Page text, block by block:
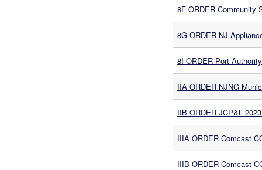
8F ORDER Community
8G ORDER NJ
8I ORDER Port
IIA ORDER NJNG
IIB ORDER JCP&L
IIIA ORDER Comcast
IIIB ORDER Comcast